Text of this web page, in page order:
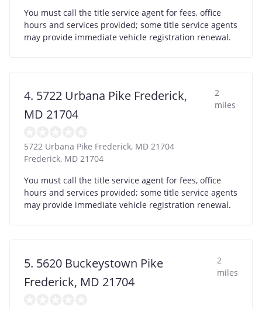
You must call the title service agent for fees, office
hours and services provided; some title service agents
may provide immediate vehicle registration renewal.
4. 5722 Urbana Pike Frederick,
MD 21704
2
miles
5722 Urbana Pike Frederick, MD 21704
Frederick, MD 21704
You must call the title service agent for fees, office
hours and services provided; some title service agents
may provide immediate vehicle registration renewal.
5. 5620 Buckeystown Pike
Frederick, MD 21704
2
miles